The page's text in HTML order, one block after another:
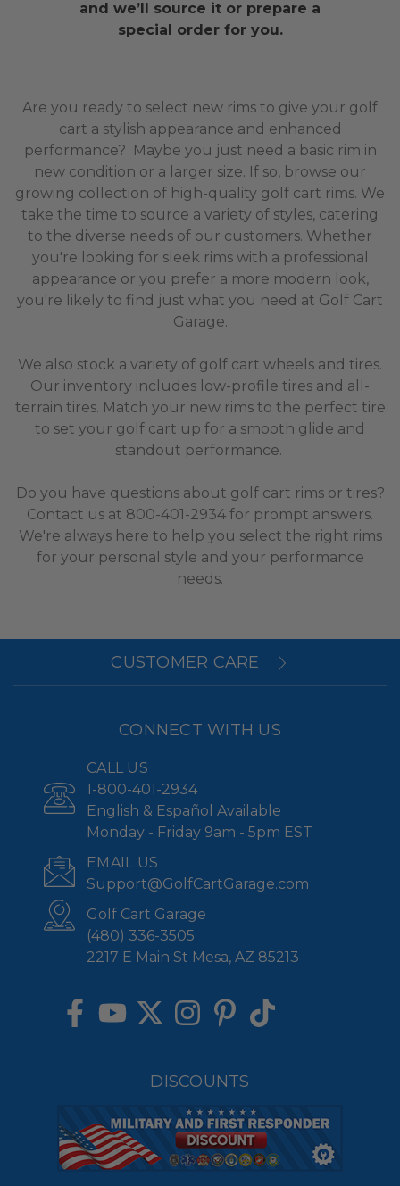
and we’ll source it or prepare a
special order for you.
Are you ready to select new rims to give your golf
cart a stylish appearance and enhanced
performance? Maybe you just need a basic rim in
new condition or a larger size. If so, browse our
growing collection of high-quality golf cart rims. We
take the time to source a variety of styles, catering
to the diverse needs of our customers. Whether
you're looking for sleek rims with a professional
appearance or you prefer a more modern look,
you're likely to find just what you need at Golf Cart
Garage.
We also stock a variety of golf cart wheels and tires.
Our inventory includes low-profile tires and all-
terrain tires. Match your new rims to the perfect tire
to set your golf cart up for a smooth glide and
standout performance.
Do you have questions about golf cart rims or tires?
Contact us at 800-401-2934 for prompt answers.
We're always here to help you select the right rims
for your personal style and your performance
needs.
CUSTOMER CARE
CONNECT WITH US
CALL US
1-800-401-2934
English & Español Available
Monday - Friday 9am - 5pm EST
EMAIL US
Support@GolfCartGarage.com
Golf Cart Garage
(480) 336-3505
2217 E Main St Mesa, AZ 85213
DISCOUNTS